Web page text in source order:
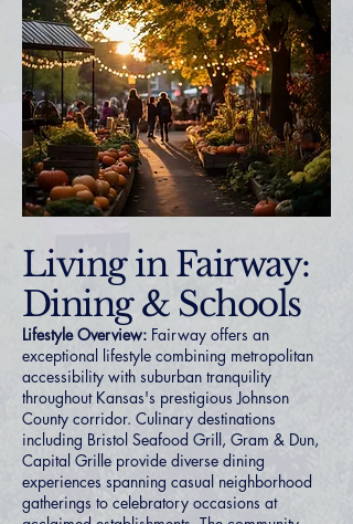
Living in Fairway:
Dining & Schools
Lifestyle Overview: Fairway offers an
exceptional lifestyle combining metropolitan
accessibility with suburban tranquility
throughout Kansas's prestigious Johnson
County corridor. Culinary destinations
including Bristol Seafood Grill, Gram & Dun,
Capital Grille provide diverse dining
experiences spanning casual neighborhood
gatherings to celebratory occasions at